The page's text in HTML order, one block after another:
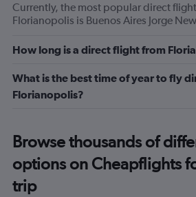
not fair.
Currently, the most popular direct
Florianopolis is Buenos Aires Jorge
How long is a direct flight from
What is the best time of year to fly
Florianopolis?
Browse thousands of
options on Cheapflights
trip